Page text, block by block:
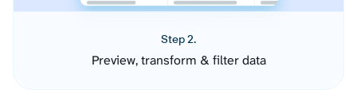
Step 2.
Preview, transform & filter data